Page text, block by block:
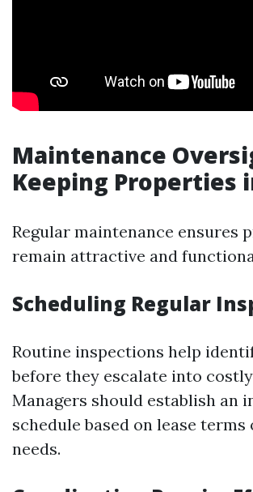
Maintenance
Keeping Properties
Regular maintenance ensures
remain attractive and
Scheduling Regular
Routine inspections help
before they escalate into
Managers should establish an
schedule based on lease terms
needs.